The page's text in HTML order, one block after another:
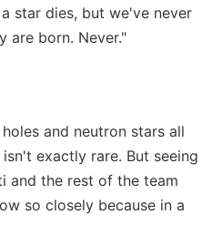
star dies, but we've never
are born. Never."
and neutron stars all
exactly rare. But seeing
and the rest of the team
so closely because in a